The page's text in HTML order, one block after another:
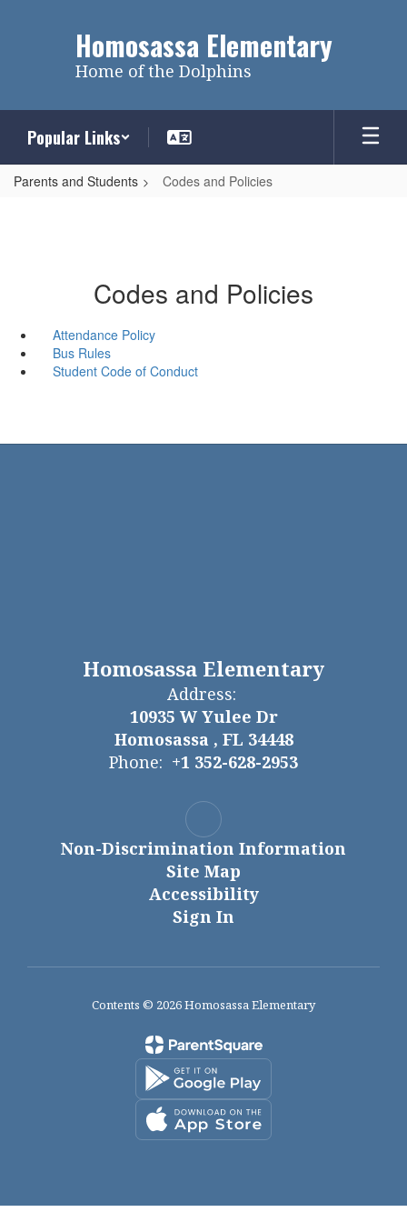
Homosassa Elementary
Home of the Dolphins
Popular Links
Parents and Students Codes and Policies
Codes and Policies
Attendance Policy
Bus Rules
Student Code of Conduct
Homosassa Elementary
Address:
10935 W Yulee Dr
Homosassa , FL 34448
Phone: +1 352-628-2953
Non-Discrimination Information
Site Map
Accessibility
Sign In
Contents © 2026 Homosassa Elementary